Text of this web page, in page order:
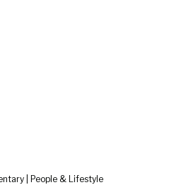
| People & Lifestyle